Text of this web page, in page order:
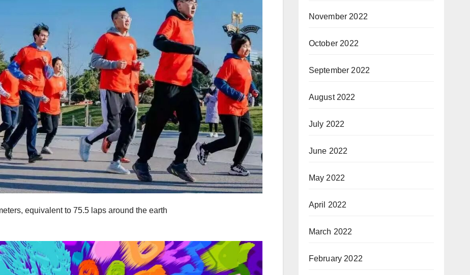
equivalent to 75.5 laps around the earth
November 2022
October 2022
September 2022
August 2022
July 2022
June 2022
May 2022
April 2022
March 2022
February 2022